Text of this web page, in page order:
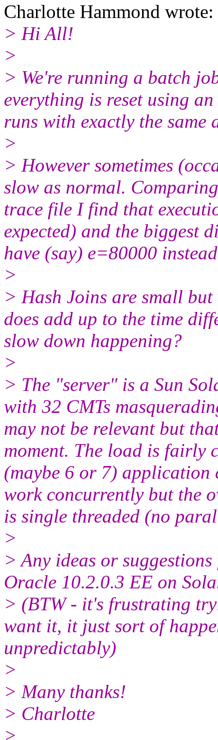
Charlotte Hammond wrote:
> Hi All!
>
> We're running a batch
everything is reset using
runs with exactly the same
>
> However sometimes
slow as normal.
trace file I find that
expected) and the biggest
have (say) e=80000
>
> Hash Joins are small
does add up to the time
slow down happening?
>
> The "server" is a Sun
with 32 CMTs
may not be relevant but
moment. The load is fairly
(maybe 6 or 7)
work concurrently but the
is single threaded (no
>
> Any ideas or
Oracle 10.2.0.3 EE on
> (BTW - it's frustrating
want it, it just sort of
unpredictably)
>
> Many thanks!
> Charlotte
>